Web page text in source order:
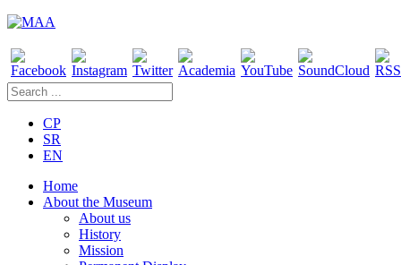
CP
SR
EN
Home
About the Museum
About us
History
Mission